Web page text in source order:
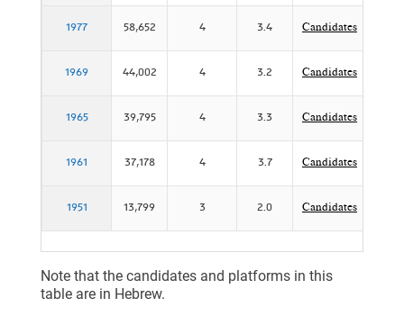
1977 58,652 4 3.4 Candidates
1969 44,002 4 3.2 Candidates
1965 39,795 4 3.3 Candidates
1961 37,178 4 3.7 Candidates
1951 13,799 3 2.0 Candidates
Note that the candidates and platforms in this
table are in Hebrew.